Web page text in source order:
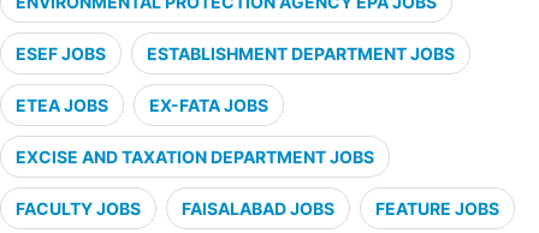
ESEF JOBS ESTABLISHMENT DEPARTMENT JOBS
ETEA JOBS EX-FATA JOBS
EXCISE AND TAXATION DEPARTMENT JOBS
FACULTY JOBS FAISALABAD JOBS FEATURE JOBS